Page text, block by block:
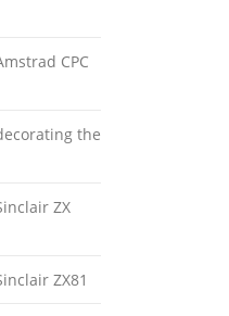
CPC
the
ZX
ZX81